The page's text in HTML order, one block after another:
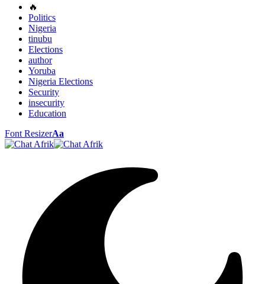
🔥
Politics
Nigeria
tinubu
Elections
author
Yoruba
Nigeria Elections
Security
insecurity
Education
Font ResizerAa